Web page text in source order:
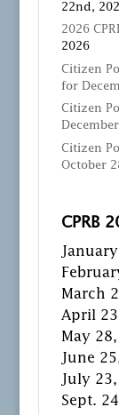
22nd,
2026
2026
Citizen
for
Citizen
Citizen
October
CPRB
March
April
May
June
July
Sept.